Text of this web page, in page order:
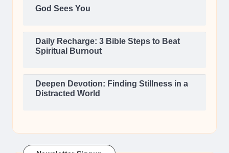
God Sees You
Daily Recharge: 3 Bible Steps to Beat
Spiritual Burnout
Deepen Devotion: Finding Stillness in a
Distracted World